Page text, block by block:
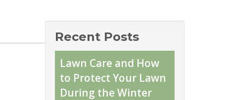
Recent Posts
Lawn Care and How
to Protect Your Lawn
During the Winter